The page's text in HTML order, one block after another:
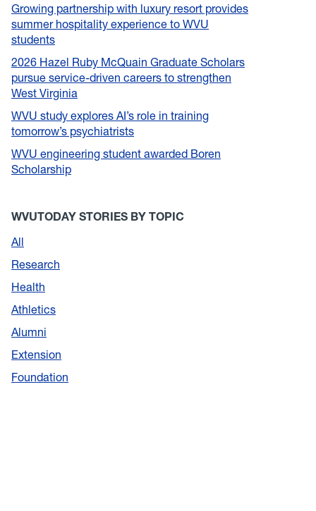
Growing partnership with luxury resort provides
summer hospitality experience to WVU
students
2026 Hazel Ruby McQuain Graduate Scholars
pursue service-driven careers to strengthen
West Virginia
WVU study explores AI’s role in training
tomorrow’s psychiatrists
WVU engineering student awarded Boren
Scholarship
WVUTODAY STORIES BY TOPIC
All
Research
Health
Athletics
Alumni
Extension
Foundation